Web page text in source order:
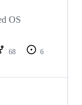
OS
68
6